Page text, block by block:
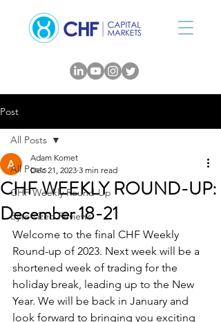
Post
All Posts
CHF Weekly Round-Up
Byte-sized Reviews
All Posts
CHF WEEKLY ROUND-UP:
December 18-21
Adam Komet
Dec 21, 2023 3 min read
Welcome to the final CHF Weekly
Round-up of 2023. Next week will be a
shortened week of trading for the
holiday break, leading up to the New
Year. We will be back in January and
look forward to bringing you exciting